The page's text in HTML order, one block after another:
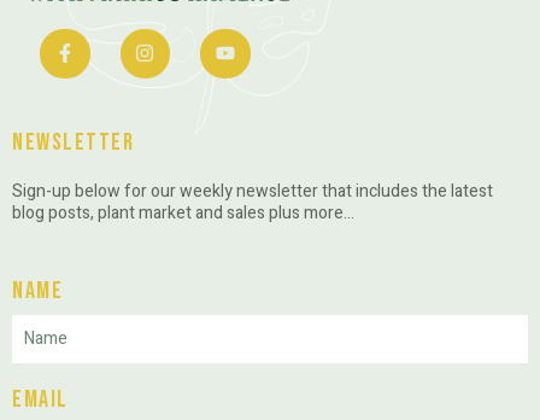
Newsletter
Sign-up below for our weekly newsletter that includes the latest
blog posts, plant market and sales plus more…
Name
Email